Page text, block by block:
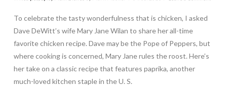
To celebrate the tasty wonderfulness that is chicken, I asked
Dave DeWitt’s wife Mary Jane Wilan to share her all-time
favorite chicken recipe. Dave may be the Pope of Peppers, but
where cooking is concerned, Mary Jane rules the roost. Here’s
her take on a classic recipe that features paprika, another
much-loved kitchen staple in the U. S.